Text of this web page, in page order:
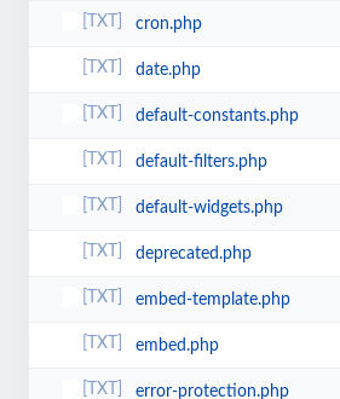
cron.php
date.php
default-constants.php
default-filters.php
default-widgets.php
deprecated.php
embed-template.php
embed.php
error-protection.php